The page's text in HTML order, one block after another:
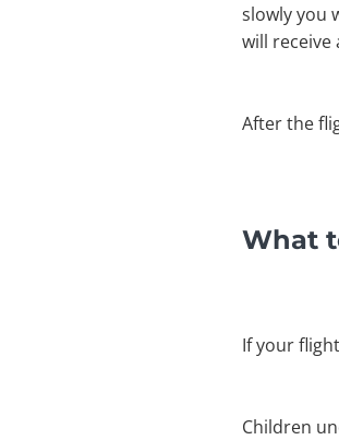
slowly you
will receive
After the
What
If your
Children